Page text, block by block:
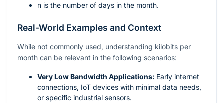
n is the number of days in the month.
Real-World Examples and Context
While not commonly used, understanding kilobits per
month can be relevant in the following scenarios:
Very Low Bandwidth Applications: Early internet
connections, IoT devices with minimal data needs,
or specific industrial sensors.